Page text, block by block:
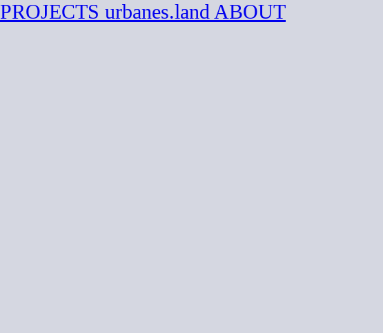
PROJECTS urbanes.landABOUT